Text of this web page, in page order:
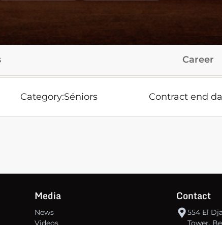
Career
Category:Séniors Contract end
Media
News
Videos
Contact
554 El
Tower,